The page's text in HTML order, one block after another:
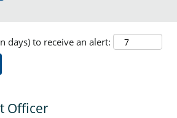
days) to receive an alert:
Officer